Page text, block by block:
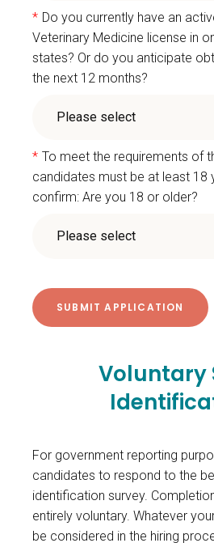
* Do you currently have an
Veterinary Medicine license in
states? Or do you anticipate
the next 12 months?
* To meet the requirements of
candidates must be at least 18
confirm: Are you 18 or older?
Voluntary
For government reporting
candidates to respond to the
identification survey.
entirely voluntary. Whatever
be considered in the hiring